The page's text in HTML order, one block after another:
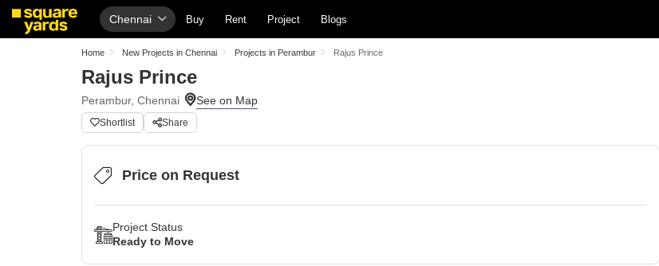
Chennai Buy Rent Project Blogs
Home New Projects in Chennai Projects in Perambur Rajus Prince
Rajus Prince
Perambur, Chennai
Shortlist Share
Price on Request
Project Status
Ready to Move